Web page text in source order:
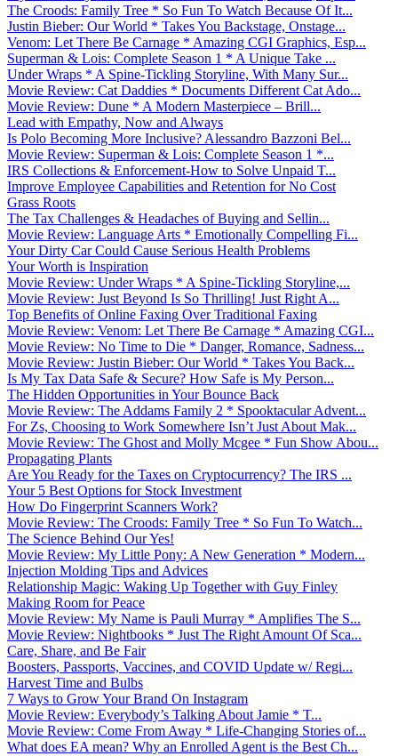
The Croods: Family Tree * So Fun To Watch Because Of It...
Justin Bieber: Our World * Takes You Backstage, Onstage...
Venom: Let There Be Carnage * Amazing CGI Graphics, Esp...
Superman & Lois: Complete Season 1 * A Unique Take ...
Under Wraps * A Spine-Tickling Storyline, With Many Sur...
Movie Review: Cat Daddies * Documents Different Cat Ado...
Movie Review: Dune * A Modern Masterpiece – Brill...
Lead with Empathy, Now and Always
Is Polo Becoming More Inclusive? Alessandro Bazzoni Bel...
Movie Review: Superman & Lois: Complete Season 1 *...
IRS Collections & Enforcement-How to Solve Unpaid T...
Improve Employee Capabilities and Retention for No Cost
Grass Roots
The Tax Challenges & Headaches of Buying and Sellin...
Movie Review: Language Arts * Emotionally Compelling Fi...
Your Dirty Car Could Cause Serious Health Problems
Your Worth is Inspiration
Movie Review: Under Wraps * A Spine-Tickling Storyline,...
Movie Review: Just Beyond Is So Thrilling! Just Right A...
Top Benefits of Online Faxing Over Traditional Faxing
Movie Review: Venom: Let There Be Carnage * Amazing CGI...
Movie Review: No Time to Die * Danger, Romance, Sadness...
Movie Review: Justin Bieber: Our World * Takes You Back...
Is My Tax Data Safe & Secure? How Safe is My Person...
The Hidden Opportunities in Your Bounce Back
Movie Review: The Addams Family 2 * Spooktacular Advent...
For Zs, Choosing to Work Somewhere Isn’t Just About Mak...
Movie Review: The Ghost and Molly Mcgee * Fun Show Abou...
Propagating Plants
Are You Ready for the Taxes on Cryptocurrency? The IRS ...
Your 5 Best Options for Stock Investment
How Do Fingerprint Scanners Work?
Movie Review: The Croods: Family Tree * So Fun To Watch...
The Science Behind Our Yes!
Movie Review: My Little Pony: A New Generation * Modern...
Injection Molding Tips and Advices
Relationship Magic: Waking Up Together with Guy Finley
Making Room for Peace
Movie Review: My Name is Pauli Murray * Amplifies The S...
Movie Review: Nightbooks * Just The Right Amount Of Sca...
Care, Share, and Be Fair
Boosters, Passports, Vaccines, and COVID Update w/ Regi...
Harvest Time and Bulbs
7 Ways to Grow Your Brand On Instagram
Movie Review: Everybody’s Talking About Jamie * T...
Movie Review: Come From Away * Life-Changing Stories of...
What does EA mean? Why an Enrolled Agent is the Best Ch...